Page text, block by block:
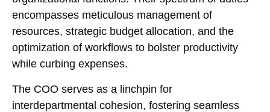
encompasses meticulous management of
resources, strategic budget allocation, and the
optimization of workflows to bolster productivity
while curbing expenses.
The COO serves as a linchpin for
interdepartmental cohesion, fostering seamless